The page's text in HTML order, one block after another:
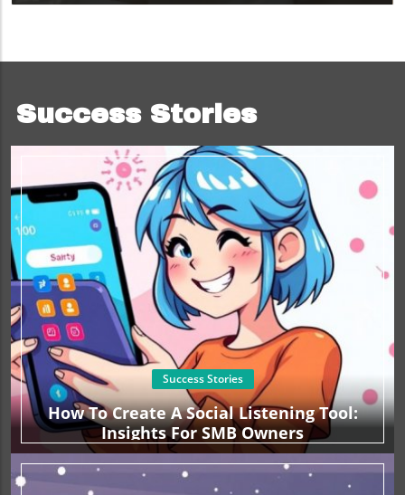
Success Stories
Success Stories
How To Create A Social Listening Tool:
Insights For SMB Owners